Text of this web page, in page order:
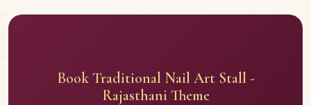
Book Traditional Nail Art Stall -
Rajasthani Theme